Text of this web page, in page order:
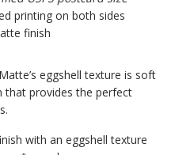
printing on both sides
finish
eggshell texture is soft
provides the perfect
with an eggshell texture